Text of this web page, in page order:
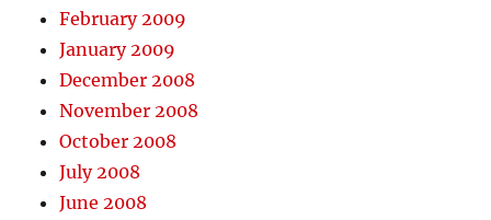
February 2009
January 2009
December 2008
November 2008
October 2008
July 2008
June 2008